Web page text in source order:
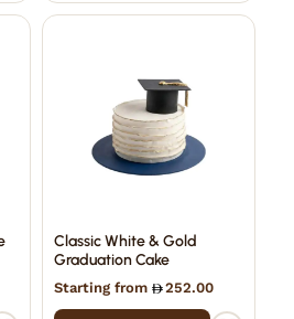
Classic White & Gold
Graduation Cake
Starting from 252.00